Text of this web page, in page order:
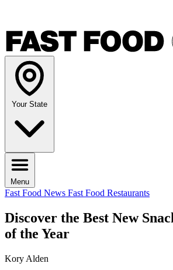
Your State
Menu
Fast Food News Fast Food Restaurants
Discover the Best New
of the Year
Kory Alden